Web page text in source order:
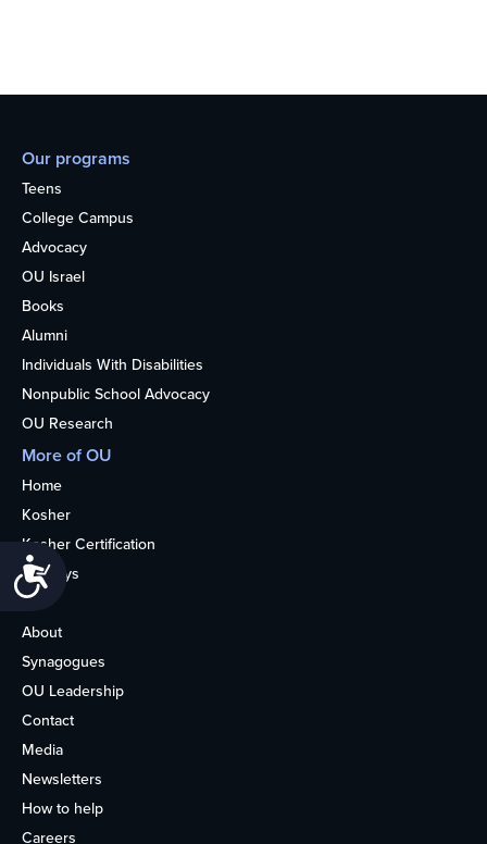
Accessibility
Our programs
Teens
College Campus
Advocacy
OU Israel
Books
Alumni
Individuals With Disabilities
Nonpublic School Advocacy
OU Research
More of OU
Home
Kosher
Kosher Certification
Holidays
Life
About
Synagogues
OU Leadership
Contact
Media
Newsletters
How to help
Careers